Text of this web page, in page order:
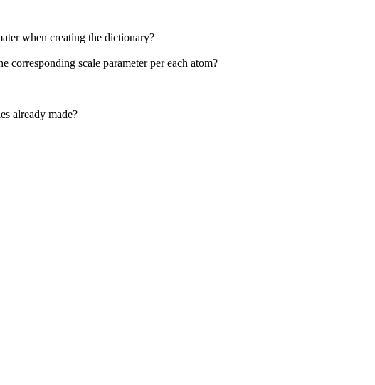
when creating the dictionary?
corresponding scale parameter per each atom?
already made?